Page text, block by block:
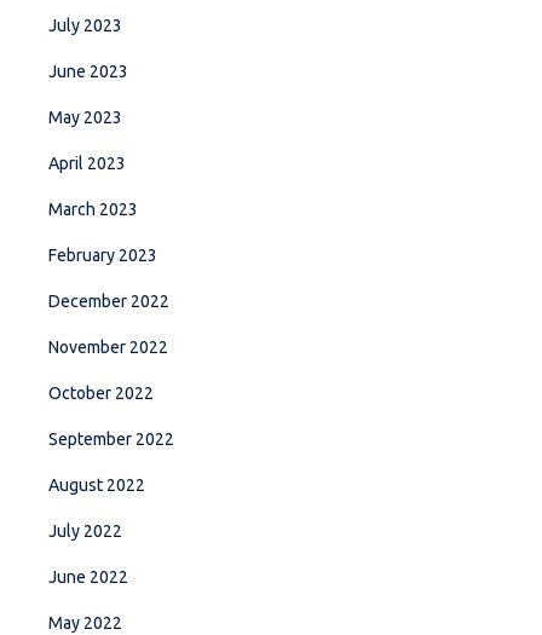
July 2023
June 2023
May 2023
April 2023
March 2023
February 2023
December 2022
November 2022
October 2022
September 2022
August 2022
July 2022
June 2022
May 2022